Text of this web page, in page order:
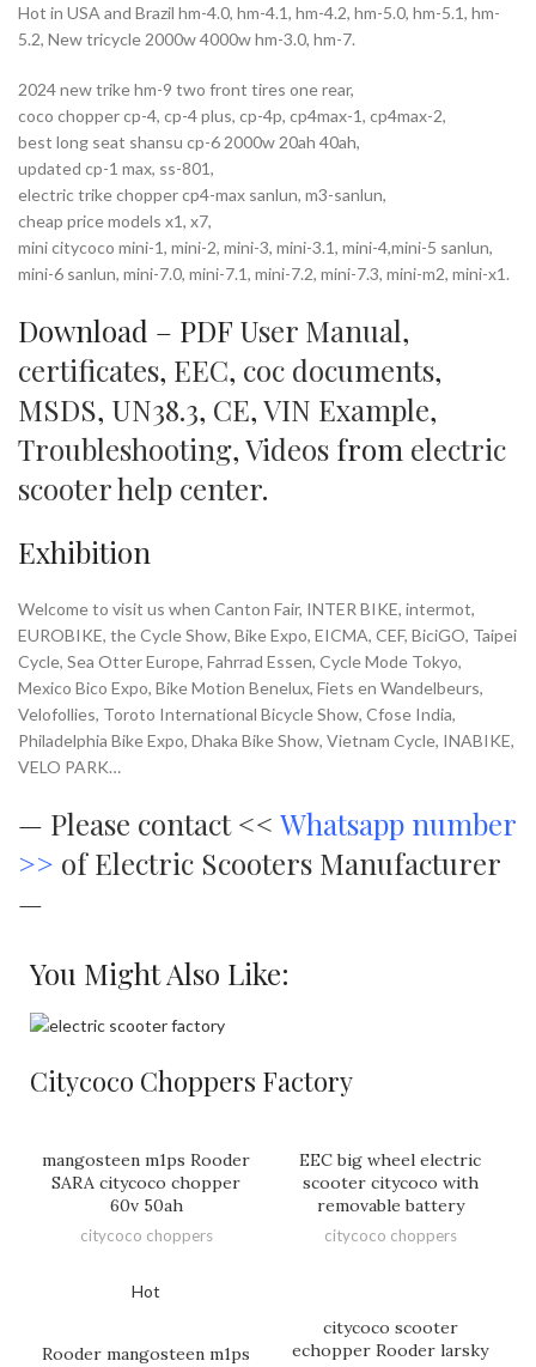
Hot in USA and Brazil hm-4.0, hm-4.1, hm-4.2, hm-5.0, hm-5.1, hm-
5.2, New tricycle 2000w 4000w hm-3.0, hm-7.
2024 new trike hm-9 two front tires one rear,
coco chopper cp-4, cp-4 plus, cp-4p, cp4max-1, cp4max-2,
best long seat shansu cp-6 2000w 20ah 40ah,
updated cp-1 max, ss-801,
electric trike chopper cp4-max sanlun, m3-sanlun,
cheap price models x1, x7,
mini citycoco mini-1, mini-2, mini-3, mini-3.1, mini-4,mini-5 sanlun,
mini-6 sanlun, mini-7.0, mini-7.1, mini-7.2, mini-7.3, mini-m2, mini-x1.
Download – PDF User Manual,
certificates, EEC, coc documents,
MSDS, UN38.3, CE,VIN Example,
Troubleshooting,Videos from electric
scooter help center.
Exhibition
Welcome to visit us when Canton Fair, INTER BIKE, intermot,
EUROBIKE, the Cycle Show, Bike Expo, EICMA, CEF, BiciGO, Taipei
Cycle, Sea Otter Europe, Fahrrad Essen, Cycle Mode Tokyo,
Mexico Bico Expo, Bike Motion Benelux, Fiets en Wandelbeurs,
Velofollies, Toroto International Bicycle Show, Cfose India,
Philadelphia Bike Expo, Dhaka Bike Show, Vietnam Cycle, INABIKE,
VELO PARK…
— Please contact << Whatsapp number
>> of Electric Scooters Manufacturer
—
You Might Also Like:
Citycoco Choppers Factory
mangosteen m1ps Rooder
SARA citycoco chopper
60v 50ah
citycoco choppers
EEC big wheel electric
scooter citycoco with
removable battery
citycoco choppers
Hot
Rooder mangosteen m1ps
citycoco scooter
echopper Rooder larsky